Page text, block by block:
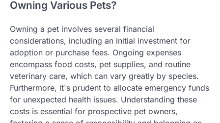
Owning Various Pets?
Owning a pet involves several financial
considerations, including an initial investment for
adoption or purchase fees. Ongoing expenses
encompass food costs, pet supplies, and routine
veterinary care, which can vary greatly by species.
Furthermore, it's prudent to allocate emergency funds
for unexpected health issues. Understanding these
costs is essential for prospective pet owners,